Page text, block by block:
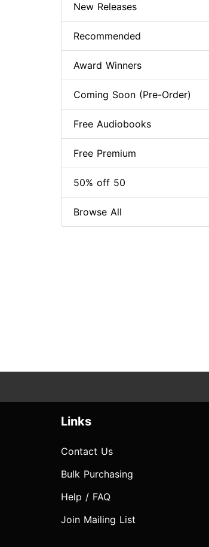
New Releases
Recommended
Award Winners
Coming Soon (Pre-Order)
Free Audiobooks
Free Premium
50% off 50
Browse All
Links
Contact Us
Bulk Purchasing
Help / FAQ
Join Mailing List